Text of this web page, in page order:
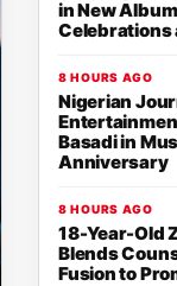
in New
Celebrations
8 HOURS AGO
Nigerian
Basadi in
Anniversary
8 HOURS AGO
18-Year-Old
Blends
Fusion to